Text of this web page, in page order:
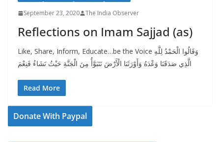
September 23, 2020 The India Observer
Reflections on Imam Sajjad (as)
Like, Share, Inform, Educate…be the Voice وَقَالُوا الْحَمْدُ لِلَّهِ
الَّذِي صَدَقَنَا وَعْدَهُ وَأَوْرَثَنَا الْأَرْضَ نَتَبَوَّأُ مِنَ الْجَنَّةِ حَيْثُ نَشَاءُ فَنِعْمَ
Read More
Donate With Paypal